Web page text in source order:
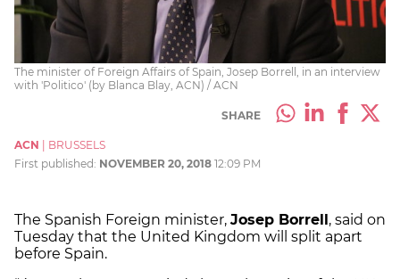
The minister of Foreign Affairs of Spain, Josep Borrell, in an interview
with 'Politico' (by Blanca Blay, ACN) / ACN
SHARE
ACN
BRUSSELS
First published: NOVEMBER 20, 2018 12:09 PM
The Spanish Foreign minister, Josep Borrell , said on
Tuesday that the United Kingdom will split apart
before Spain.